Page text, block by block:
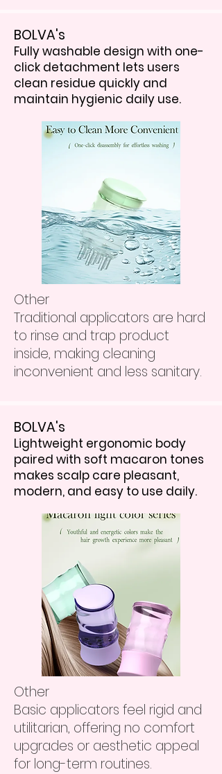
BOLVA's
Fully washable design with one-
click detachment lets users
clean residue quickly and
maintain hygienic daily use.
Other
Traditional applicators are hard
to rinse and trap product
inside, making cleaning
inconvenient and less sanitary.
BOLVA's
Lightweight ergonomic body
paired with soft macaron tones
makes scalp care pleasant,
modern, and easy to use daily.
Other
Basic applicators feel rigid and
utilitarian, offering no comfort
upgrades or aesthetic appeal
for long-term routines.